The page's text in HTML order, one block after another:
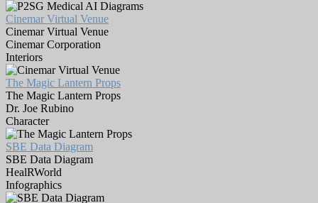
Cinemar Virtual Venue
Cinemar Virtual Venue
Cinemar Corporation
Interiors
The Magic Lantern Props
The Magic Lantern Props
Dr. Joe Rubino
Character
SBE Data Diagram
SBE Data Diagram
HealRWorld
Infographics